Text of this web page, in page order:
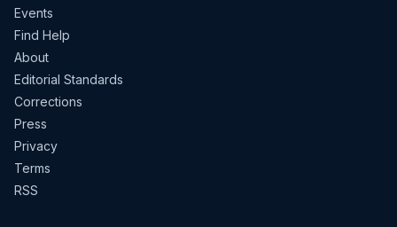
Events
Find Help
About
Editorial Standards
Corrections
Press
Privacy
Terms
RSS